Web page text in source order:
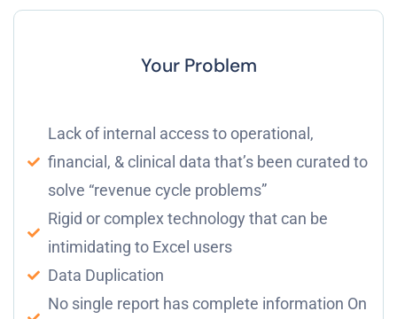
Your Problem
Lack of internal access to operational,
financial, & clinical data that’s been curated to
solve “revenue cycle problems”
Rigid or complex technology that can be
intimidating to Excel users
Data Duplication
No single report has complete information On